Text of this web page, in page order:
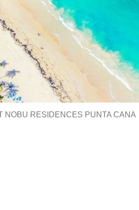
NOBU RESIDENCES PUNTA CANA